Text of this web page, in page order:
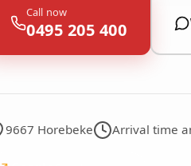
Call now
0495 205 400
9667 Horebeke Arrival time